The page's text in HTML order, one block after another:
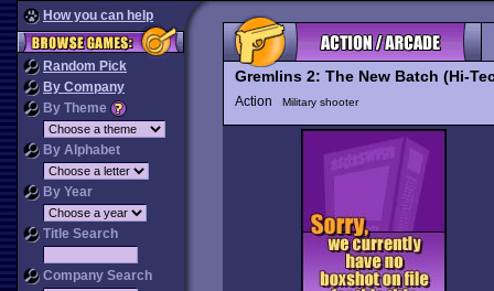
How you can help
Random Pick
By Company
By Theme
By Alphabet
By Year
Title Search
Company Search
Gremlins 2: The New Batch (Hi-
Action Military shooter